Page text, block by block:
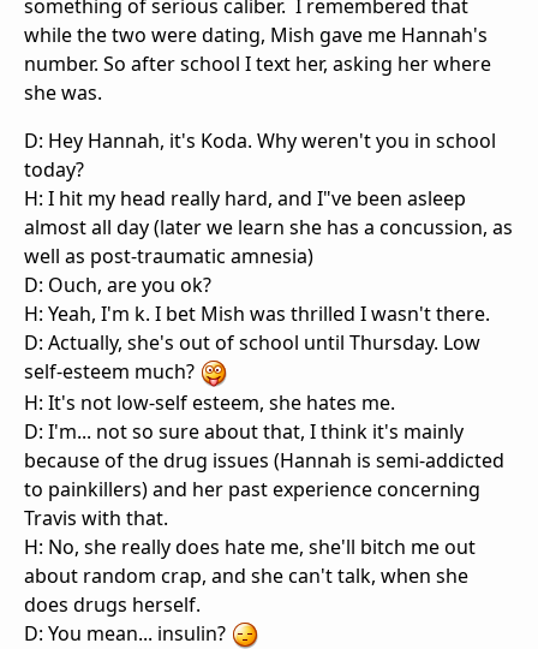
something of serious caliber. I remembered that
while the two were dating, Mish gave me Hannah's
number. So after school I text her, asking her where
she was.
D: Hey Hannah, it's Koda. Why weren't you in school
today?
H: I hit my head really hard, and I"ve been asleep
almost all day (later we learn she has a concussion, as
well as post-traumatic amnesia)
D: Ouch, are you ok?
H: Yeah, I'm k. I bet Mish was thrilled I wasn't there.
D: Actually, she's out of school until Thursday. Low
self-esteem much?
H: It's not low-self esteem, she hates me.
D: I'm... not so sure about that, I think it's mainly
because of the drug issues (Hannah is semi-addicted
to painkillers) and her past experience concerning
Travis with that.
H: No, she really does hate me, she'll bitch me out
about random crap, and she can't talk, when she
does drugs herself.
D: You mean... insulin?